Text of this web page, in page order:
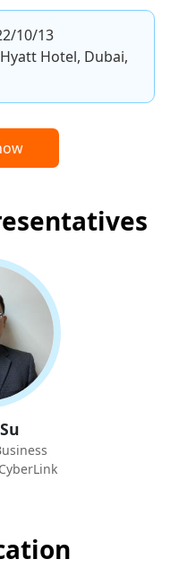
10/13
Hotel, Dubai,